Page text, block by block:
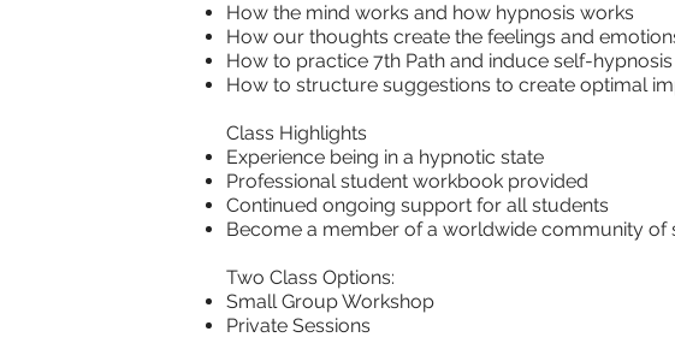
How the mind works and how hypnosis works
How our thoughts create the feelings and
How to practice 7th Path and induce self-hypnosis
How to structure suggestions to create optimal
Class Highlights
Experience being in a hypnotic state
Professional student workbook provided
Continued ongoing support for all students
Become a member of a worldwide community of
Two Class Options:
Small Group Workshop
Private Sessions